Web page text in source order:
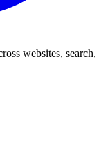
websites, search,